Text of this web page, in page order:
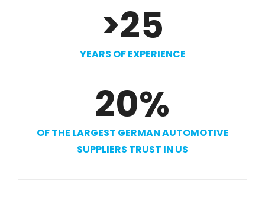
>25
YEARS OF EXPERIENCE
20%
OF THE LARGEST GERMAN AUTOMOTIVE
SUPPLIERS TRUST IN US